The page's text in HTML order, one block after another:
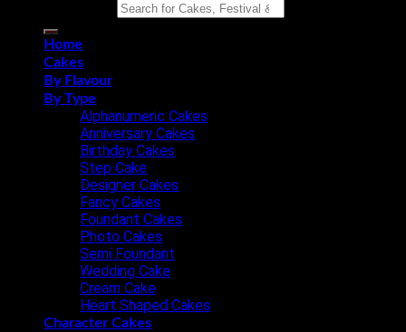
Home
Cakes
By Flavour
By Type
Alphanumeric Cakes
Anniversary Cakes
Birthday Cakes
Step Cake
Designer Cakes
Fancy Cakes
Foundant Cakes
Photo Cakes
Semi Foundant
Wedding Cake
Cream Cake
Heart Shaped Cakes
Character Cakes